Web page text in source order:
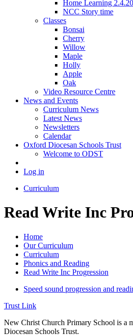
Home Learning
NCC Story time
Classes
Bonsai
Cherry
Willow
Maple
Holly
Apple
Oak
Video Resource Centre
News and Events
Curriculum News
Latest News
Newsletters
Calendar
Oxford Diocesan Schools Trust
Welcome to ODST
Log in
Curriculum
Read Write Inc
Home
Our Curriculum
Curriculum
Phonics and Reading
Read Write Inc Progression
Speed sound progression and
Trust Link
New Christ Church Primary School is a
Diocesan Schools Trust.